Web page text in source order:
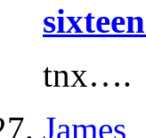
tnx….
James